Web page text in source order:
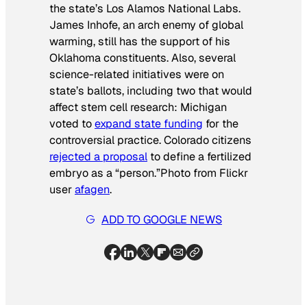
the state’s Los Alamos National Labs.
James Inhofe, an arch enemy of global
warming, still has the support of his
Oklahoma constituents. Also, several
science-related initiatives were on
state’s ballots, including two that would
affect stem cell research: Michigan
voted toexpand state funding for the
controversial practice. Colorado citizens
rejected a proposal to define a fertilized
embryo as a “person.”Photo from Flickr
userafagen.
ADD TO GOOGLE NEWS